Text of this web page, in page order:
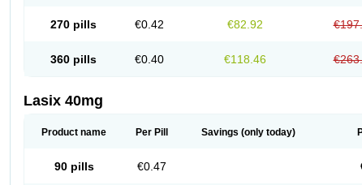
270 pills €0.42 €82.92
360 pills €0.40 €118.46
Lasix 40mg
Product name Per Pill Savings (only today)
90 pills €0.47